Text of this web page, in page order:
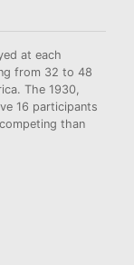
at each
from 32 to 48
The 1930,
16 participants
than